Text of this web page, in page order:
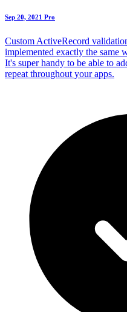
Sep 20, 2021 Pro
Custom ActiveRecord
implemented exactly the same
It's super handy to be able to
repeat throughout your apps.